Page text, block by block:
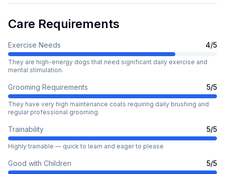
Care Requirements
Exercise Needs 4/5
They are high-energy dogs that need significant daily exercise and
mental stimulation.
Grooming Requirements 5/5
They have very high maintenance coats requiring daily brushing and
regular professional grooming.
Trainability 5/5
Highly trainable — quick to learn and eager to please
Good with Children 5/5